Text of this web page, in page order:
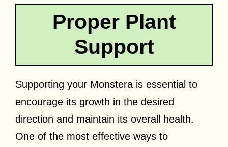
Proper Plant
Support
Supporting your Monstera is essential to
encourage its growth in the desired
direction and maintain its overall health.
One of the most effective ways to